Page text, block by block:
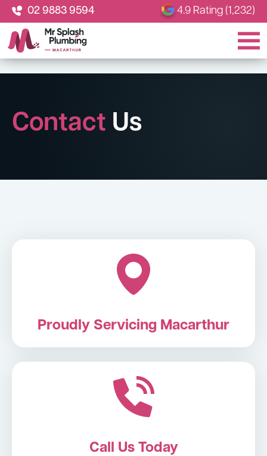
02 9883 9594 4.9 Rating (1,232)
Contact Us
Proudly Servicing Macarthur
Call Us Today